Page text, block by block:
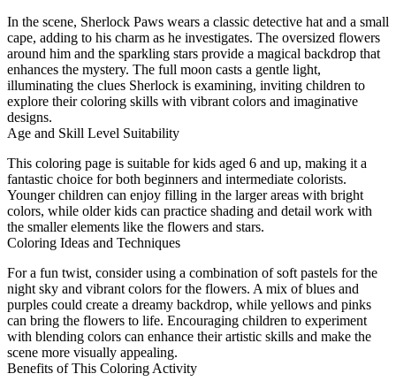
In the scene, Sherlock Paws wears a classic detective hat and a small
cape, adding to his charm as he investigates. The oversized flowers
around him and the sparkling stars provide a magical backdrop that
enhances the mystery. The full moon casts a gentle light,
illuminating the clues Sherlock is examining, inviting children to
explore their coloring skills with vibrant colors and imaginative
designs.
Age and Skill Level Suitability
This coloring page is suitable for kids aged 6 and up, making it a
fantastic choice for both beginners and intermediate colorists.
Younger children can enjoy filling in the larger areas with bright
colors, while older kids can practice shading and detail work with
the smaller elements like the flowers and stars.
Coloring Ideas and Techniques
For a fun twist, consider using a combination of soft pastels for the
night sky and vibrant colors for the flowers. A mix of blues and
purples could create a dreamy backdrop, while yellows and pinks
can bring the flowers to life. Encouraging children to experiment
with blending colors can enhance their artistic skills and make the
scene more visually appealing.
Benefits of This Coloring Activity